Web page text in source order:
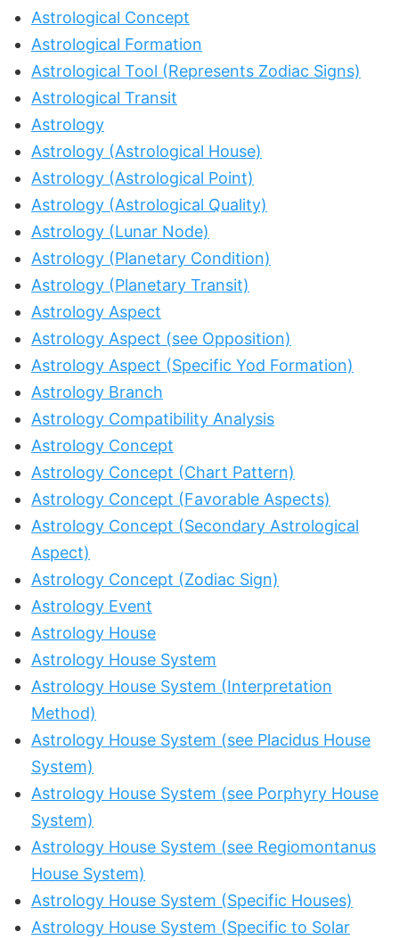
Astrological Concept
Astrological Formation
Astrological Tool (Represents Zodiac Signs)
Astrological Transit
Astrology
Astrology (Astrological House)
Astrology (Astrological Point)
Astrology (Astrological Quality)
Astrology (Lunar Node)
Astrology (Planetary Condition)
Astrology (Planetary Transit)
Astrology Aspect
Astrology Aspect (see Opposition)
Astrology Aspect (Specific Yod Formation)
Astrology Branch
Astrology Compatibility Analysis
Astrology Concept
Astrology Concept (Chart Pattern)
Astrology Concept (Favorable Aspects)
Astrology Concept (Secondary Astrological
Aspect)
Astrology Concept (Zodiac Sign)
Astrology Event
Astrology House
Astrology House System
Astrology House System (Interpretation
Method)
Astrology House System (see Placidus House
System)
Astrology House System (see Porphyry House
System)
Astrology House System (see Regiomontanus
House System)
Astrology House System (Specific Houses)
Astrology House System (Specific to Solar